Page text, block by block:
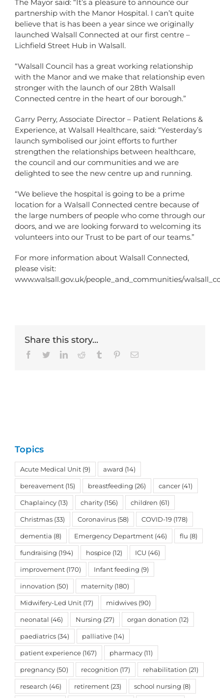
The Mayor said: “It’s a pleasure to announce our
partnership with the Manor Hospital. I can’t quite
believe that is has been a year since we originally
launched Walsall Connected at our first centre –
Lichfield Street Hub in Walsall.
“Walsall Council has a great working relationship
with the Manor and we make that relationship even
stronger with the launch of our 28th Walsall
Connected centre in the heart of our borough.”
Garry Perry, Associate Director – Patient Relations &
Experience, at Walsall Healthcare, said: “Yesterday’s
launch symbolised our joint efforts to further
strengthen the relationships between healthcare,
the council and our communities and we are
delighted to see the new centre up and running.
“We believe the hospital is going to be a prime
location for a Walsall Connected centre because of
the large numbers of people who come through our
doors, and we are looking forward to welcoming its
volunteers into our Trust to be part of our teams.”
For more information about Walsall Connected,
please visit:
www.walsall.gov.uk/people_and_communities/
Share this story...
Facebook
TwitterLinkedInReddit Tumblr PinterestEmail
Topics
Acute Medical Unit (9) award (14)
bereavement (15) breastfeeding (26) cancer (41)
Chaplaincy (13) charity (156) children (61)
Christmas (33) Coronavirus (58) COVID-19 (178)
dementia (8) Emergency Department (46) flu (8)
fundraising (194) hospice (12) ICU (46)
improvement (170) Infant feeding (9)
innovation (50) maternity (180)
Midwifery-Led Unit (17) midwives (90)
neonatal (46) Nursing (27) organ donation (12)
paediatrics (34) palliative (14)
patient experience (167) pharmacy (11)
pregnancy (50) recognition (17) rehabilitation (21)
research (46) retirement (23) school nursing (8)